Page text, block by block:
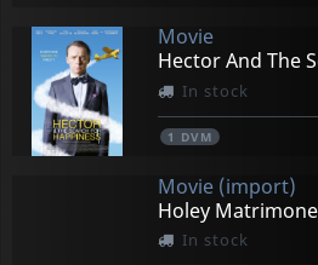
Movie
Hector And The
In stock
1 DVM
Movie (import)
Holey
In stock